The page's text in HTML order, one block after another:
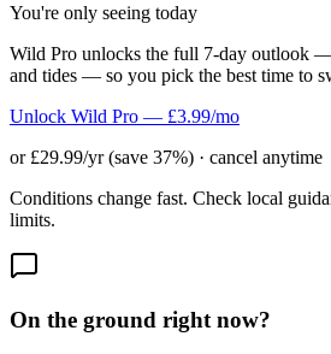
You're only seeing today
Wild Pro unlocks the full 7-day outlook
and tides — so you pick the best time to
Unlock Wild Pro — £3.99/mo
or £29.99/yr (save 37%) · cancel anytime
Conditions change fast. Check local
limits.
On the ground right now?